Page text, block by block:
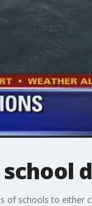
of schools to either